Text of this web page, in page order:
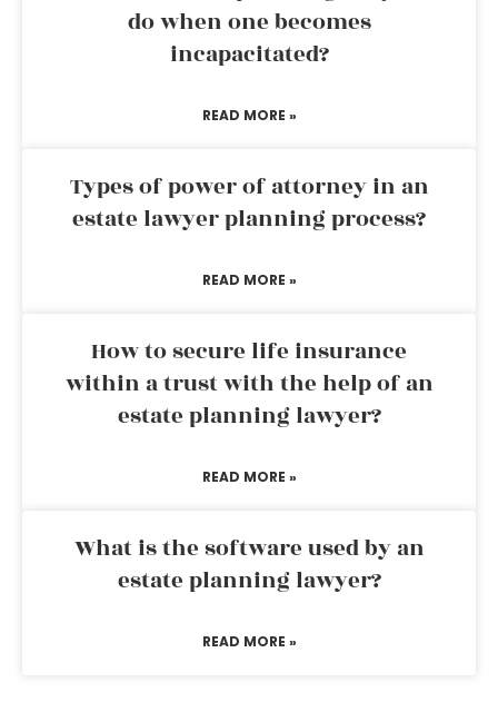
do when one becomes
incapacitated?
READ MORE »
Types of power of attorney in an
estate lawyer planning process?
READ MORE »
How to secure life insurance
within a trust with the help of an
estate planning lawyer?
READ MORE »
What is the software used by an
estate planning lawyer?
READ MORE »